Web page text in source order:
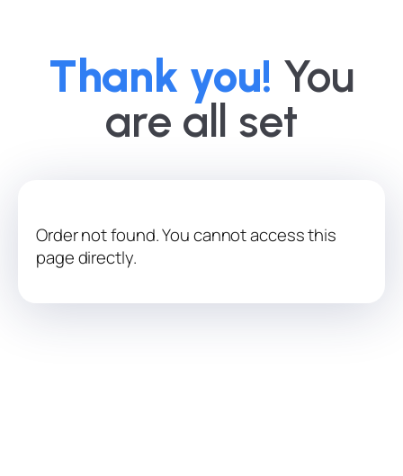
Thank you! You
are all set
Order not found. You cannot access this
page directly.